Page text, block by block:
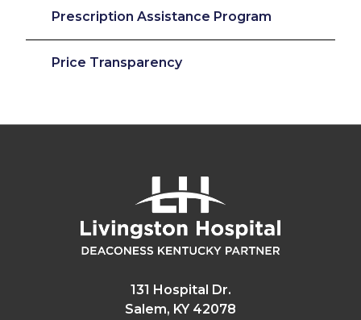
Prescription Assistance Program
Price Transparency
131 Hospital Dr.
Salem, KY 42078